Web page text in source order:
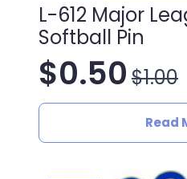
L-612 Major
Softball Pin
$1.00
Original
price
$0.50
Current
price
Read